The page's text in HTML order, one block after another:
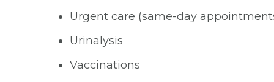
Urgent care (same-day
Urinalysis
Vaccinations